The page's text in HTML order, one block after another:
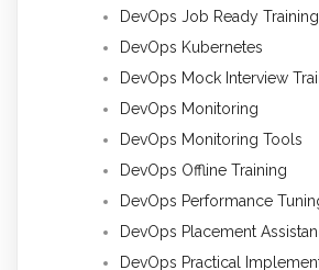
DevOps Job Ready Training
DevOps Kubernetes
DevOps Mock Interview
DevOps Monitoring
DevOps Monitoring Tools
DevOps Offline Training
DevOps Performance
DevOps Placement
DevOps Practical